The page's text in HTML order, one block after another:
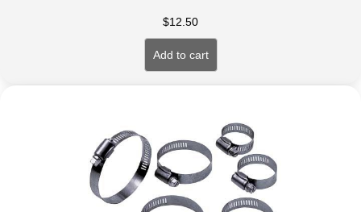
$12.50
Add to cart